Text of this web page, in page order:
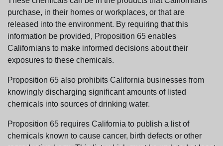
purchase, in their homes or workplaces, or that are
released into the environment. By requiring that this
information be provided, Proposition 65 enables
Californians to make informed decisions about their
exposures to these chemicals.
Proposition 65 also prohibits California businesses from
knowingly discharging significant amounts of listed
chemicals into sources of drinking water.
Proposition 65 requires California to publish a list of
chemicals known to cause cancer, birth defects or other